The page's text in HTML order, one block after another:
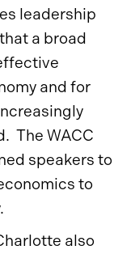
leadership
a broad
and for
The WACC
speakers to
to
also